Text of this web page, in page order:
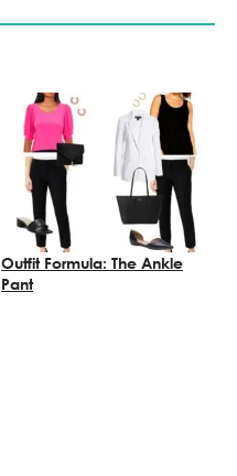
Outfit Formula: The Ankle
Pant